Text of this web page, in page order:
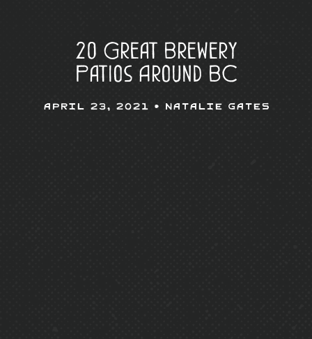
20 Great Brewery
Patios Around BC
April 23, 2021 • Natalie Gates